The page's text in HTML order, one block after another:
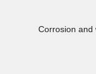
Corrosion and